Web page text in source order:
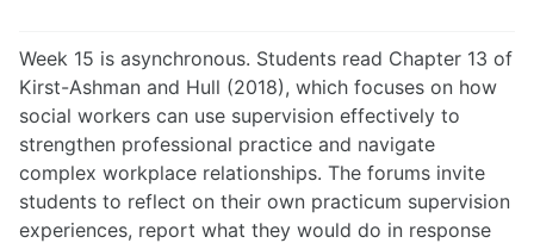
Week 15 is asynchronous. Students read Chapter 13 of
Kirst-Ashman and Hull (2018), which focuses on how
social workers can use supervision effectively to
strengthen professional practice and navigate
complex workplace relationships. The forums invite
students to reflect on their own practicum supervision
experiences, report what they would do in response